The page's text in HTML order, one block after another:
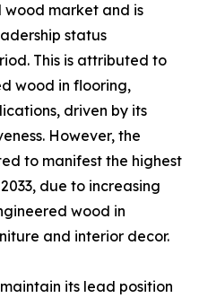
market and is
status
This is attributed to
wood in flooring,
driven by its
However, the
to manifest the highest
due to increasing
wood in
and interior decor.
its lead position